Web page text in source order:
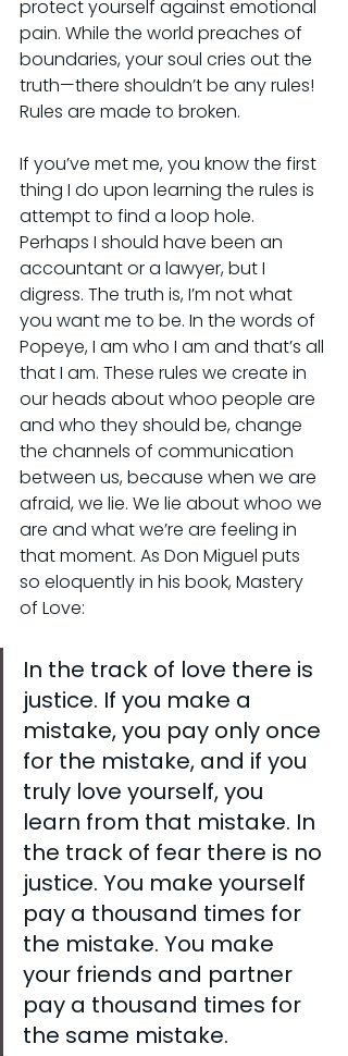
protect yourself against emotional
pain. While the world preaches of
boundaries, your soul cries out the
truth—there shouldn’t be any rules!
Rules are made to broken.
If you’ve met me, you know the first
thing I do upon learning the rules is
attempt to find a loop hole.
Perhaps I should have been an
accountant or a lawyer, but I
digress. The truth is, I’m not what
you want me to be. In the words of
Popeye, I am who I am and that’s all
that I am. These rules we create in
our heads about whoo people are
and who they should be, change
the channels of communication
between us, because when we are
afraid, we lie. We lie about whoo we
are and what we’re are feeling in
that moment. As Don Miguel puts
so eloquently in his book, Mastery
of Love:
In the track of love there is
justice. If you make a
mistake, you pay only once
for the mistake, and if you
truly love yourself, you
learn from that mistake. In
the track of fear there is no
justice. You make yourself
pay a thousand times for
the mistake. You make
your friends and partner
pay a thousand times for
the same mistake.